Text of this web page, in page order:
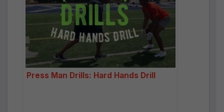
Press Man Drills: Hard Hands Drill